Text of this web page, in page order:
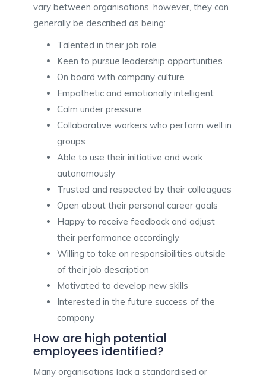
vary between organisations, however, they can
generally be described as being:
Talented in their job role
Keen to pursue leadership opportunities
On board with company culture
Empathetic and emotionally intelligent
Calm under pressure
Collaborative workers who perform well in
groups
Able to use their initiative and work
autonomously
Trusted and respected by their colleagues
Open about their personal career goals
Happy to receive feedback and adjust
their performance accordingly
Willing to take on responsibilities outside
of their job description
Motivated to develop new skills
Interested in the future success of the
company
How are high potential
employees identified?
Many organisations lack a standardised or